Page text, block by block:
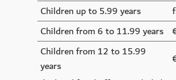
Children up to 5.99 years
Children from 6 to 11.99 years
Children from 12 to 15.99
years